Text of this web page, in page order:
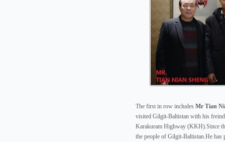
The first in row includes Mr Tian
visited Gilgit-Baltistan with his
Karakuram Highway (KKH).Since
the people of Gilgit-Baltistan.He has